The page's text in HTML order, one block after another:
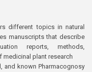
different topics in natural
manuscripts that describe
reports, methods,
plant research
and known Pharmacognosy